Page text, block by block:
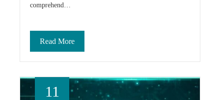
comprehend…
Read More
11